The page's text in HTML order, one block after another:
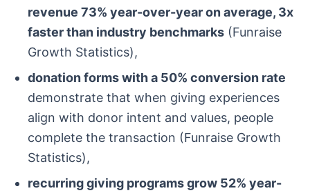
revenue 73% year-over-year on average, 3x
faster than industry benchmarks (Funraise
Growth Statistics),
donation forms with a 50% conversion rate
demonstrate that when giving experiences
align with donor intent and values, people
complete the transaction (Funraise Growth
Statistics),
recurring giving programs grow 52% year-